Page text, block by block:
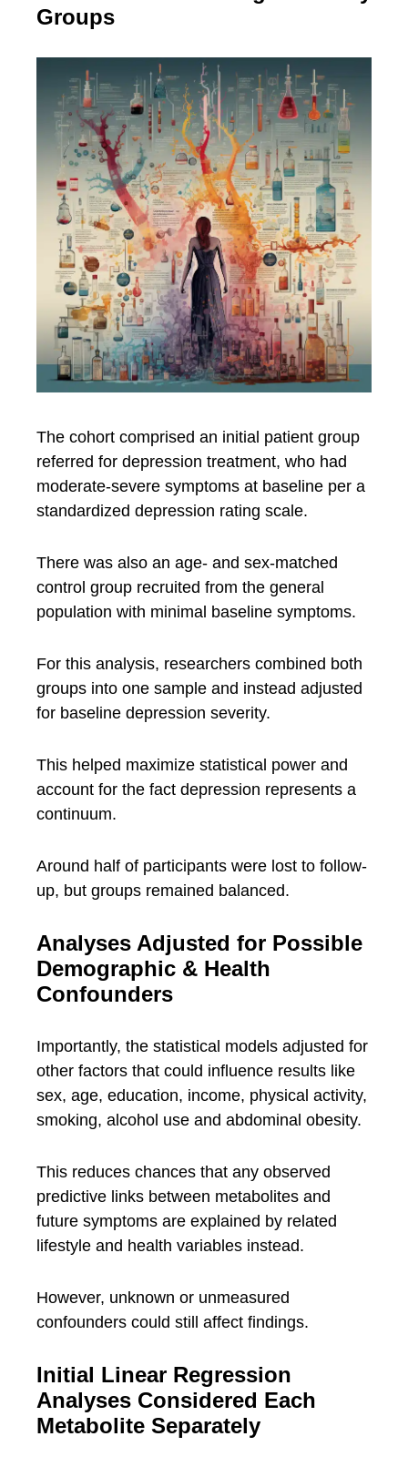
Groups
The cohort comprised an initial patient group
referred for depression treatment, who had
moderate-severe symptoms at baseline per a
standardized depression rating scale.
There was also an age- and sex-matched
control group recruited from the general
population with minimal baseline symptoms.
For this analysis, researchers combined both
groups into one sample and instead adjusted
for baseline depression severity.
This helped maximize statistical power and
account for the fact depression represents a
continuum.
Around half of participants were lost to follow-
up, but groups remained balanced.
Analyses Adjusted for Possible
Demographic & Health
Confounders
Importantly, the statistical models adjusted for
other factors that could influence results like
sex, age, education, income, physical activity,
smoking, alcohol use and abdominal obesity.
This reduces chances that any observed
predictive links between metabolites and
future symptoms are explained by related
lifestyle and health variables instead.
However, unknown or unmeasured
confounders could still affect findings.
Initial Linear Regression
Analyses Considered Each
Metabolite Separately